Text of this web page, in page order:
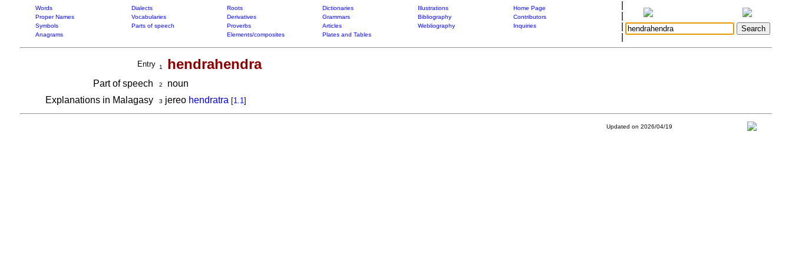
Words Dialects Roots Dictionaries Illustrations
Home Page
Proper Names
Vocabularies Derivatives Grammars Bibliography
Contributors
Symbols
Parts of speech Proverbs Articles Webliography
Inquiries
Anagrams
Elements/composites Plates and Tables
Entry 1 hendrahendra
Part of speech 2
noun
Explanations in Malagasy
3 jereo hendratra [1.1]
Updated on 2026/04/19